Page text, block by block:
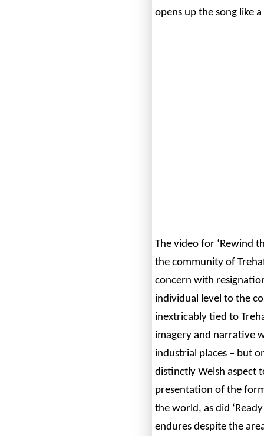
opens up the song like
The video for ‘Rewind
the community of
concern with
individual level to the
inextricably tied to
imagery and narrative
industrial places – but
distinctly Welsh aspect
presentation of the
the world, as did
endures despite the